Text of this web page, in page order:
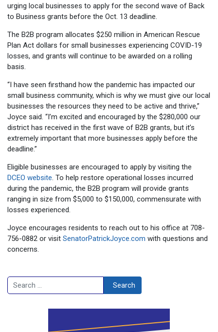
urging local businesses to apply for the second wave of Back
to Business grants before the Oct. 13 deadline.
The B2B program allocates $250 million in American Rescue
Plan Act dollars for small businesses experiencing COVID-19
losses, and grants will continue to be awarded on a rolling
basis.
“I have seen firsthand how the pandemic has impacted our
small business community, which is why we must give our local
businesses the resources they need to be active and thrive,”
Joyce said. “I’m excited and encouraged by the $280,000 our
district has received in the first wave of B2B grants, but it’s
extremely important that more businesses apply before the
deadline.”
Eligible businesses are encouraged to apply by visiting the
DCEO website. To help restore operational losses incurred
during the pandemic, the B2B program will provide grants
ranging in size from $5,000 to $150,000, commensurate with
losses experienced.
Joyce encourages residents to reach out to his office at 708-
756-0882 or visit SenatorPatrickJoyce.com with questions and
concerns.
Search Search